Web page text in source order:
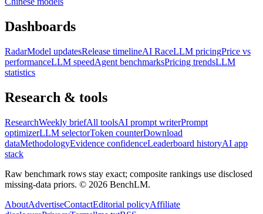
Dashboards
RadarModel updatesRelease timelineAI RaceLLM pricingPrice vs
performanceLLM speedAgent benchmarksPricing trendsLLM
statistics
Research & tools
ResearchWeekly briefAll toolsAI prompt writerPrompt
optimizerLLM selectorToken counterDownload
dataMethodologyEvidence confidenceLeaderboard historyAI app
stack
Raw benchmark rows stay exact; composite rankings use disclosed
missing-data priors. © 2026 BenchLM.
AboutAdvertiseContactEditorial policyAffiliate